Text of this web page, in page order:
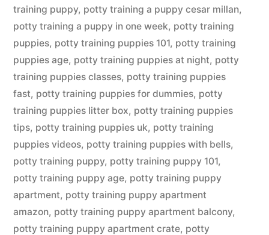
training puppy, potty training a puppy cesar millan,
potty training a puppy in one week, potty training
puppies, potty training puppies 101, potty training
puppies age, potty training puppies at night, potty
training puppies classes, potty training puppies
fast, potty training puppies for dummies, potty
training puppies litter box, potty training puppies
tips, potty training puppies uk, potty training
puppies videos, potty training puppies with bells,
potty training puppy, potty training puppy 101,
potty training puppy age, potty training puppy
apartment, potty training puppy apartment
amazon, potty training puppy apartment balcony,
potty training puppy apartment crate, potty